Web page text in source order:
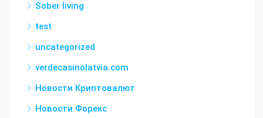
Sober living
test
uncategorized
verdecasinolatvia.com
Новости Криптовалют
Новости Форекс